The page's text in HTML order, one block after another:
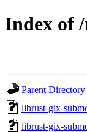
Index of
Parent Directory
librust-gix-
librust-gix-